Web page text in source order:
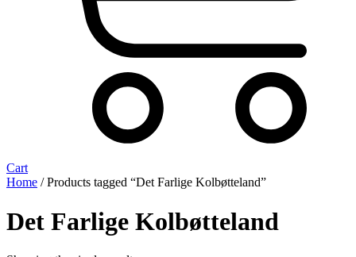
Cart
Home / Products tagged “Det Farlige Kolbøtteland”
Det Farlige Kolbøtteland